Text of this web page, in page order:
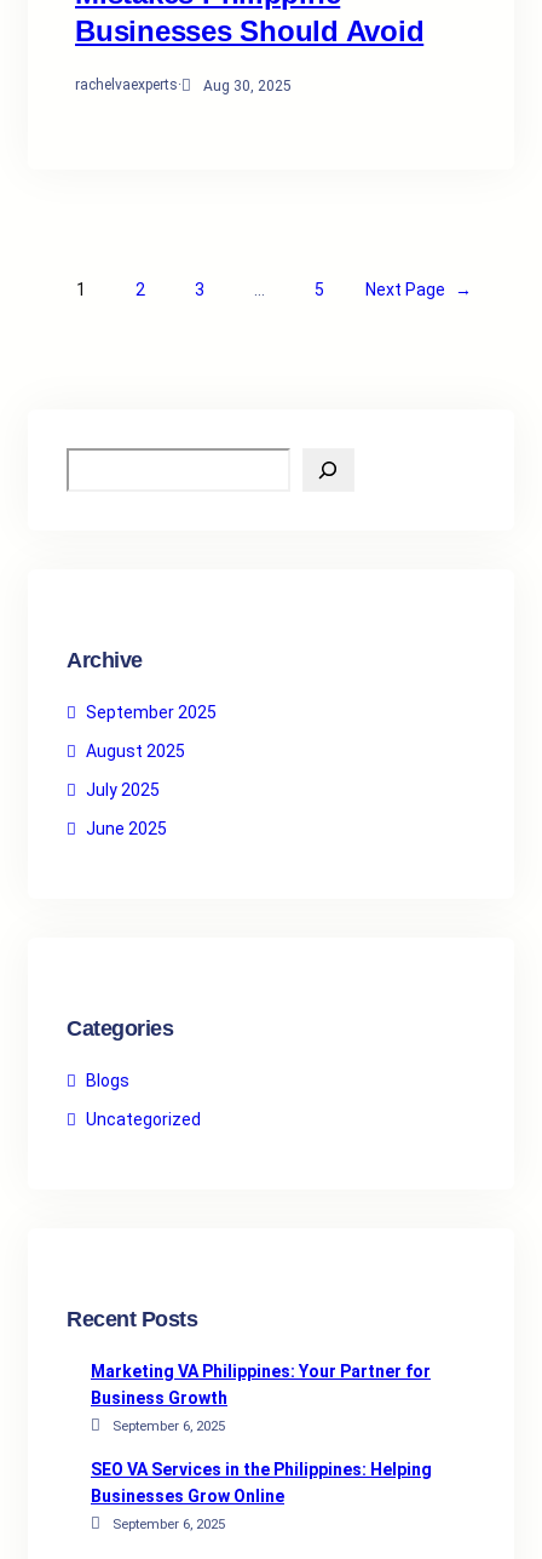
Businesses Should Avoid
rachelvaexperts· Aug 30, 2025
1 2 3 5 Next Page →
e
Archive
September 2025
August 2025
July 2025
June 2025
Categories
Blogs
Uncategorized
Recent Posts
Marketing VA Philippines: Your Partner for
Business Growth
September 6, 2025
SEO VA Services in the Philippines: Helping
Businesses Grow Online
September 6, 2025